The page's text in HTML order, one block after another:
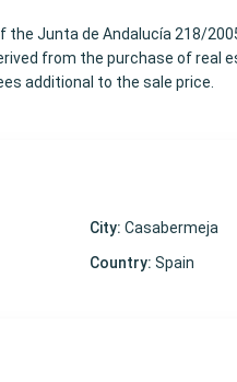
the Junta de Andalucía 218/
from the purchase of real
additional to the sale price.
City: Casabermeja
Country: Spain